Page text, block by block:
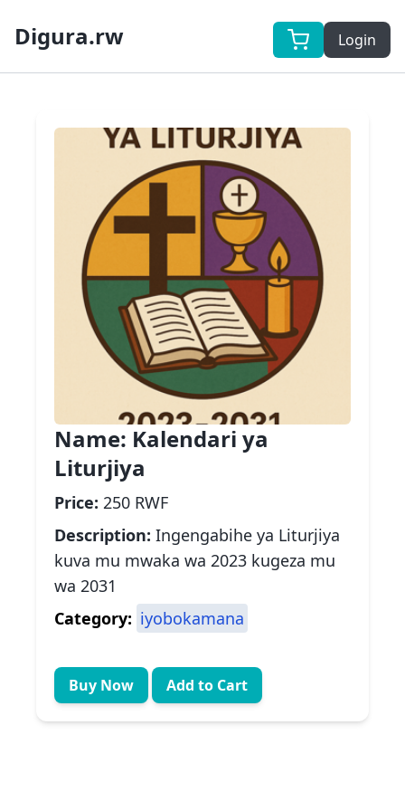
Digura.rw Login
Name: Kalendari ya
Liturjiya
Price: 250 RWF
Description: Ingengabihe ya Liturjiya
kuva mu mwaka wa 2023 kugeza mu
wa 2031
Category: iyobokamana
Buy Now Add to Cart